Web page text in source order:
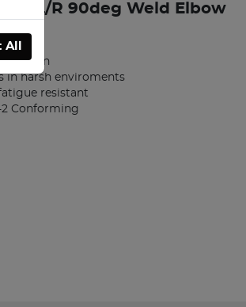
L/R 90deg Weld Elbow
in harsh enviroments
resistant
2 Conforming